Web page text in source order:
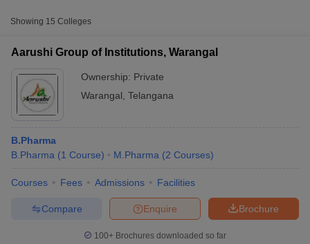
JEE Exam CentresNIPER JEE Result
RUHS Pharmacy
Colleges in ChennaiPharmacy Colleges in New Delhi
Pradesh
Showing 15 Colleges
Aarushi Group of Institutions, Warangal
Ownership: Private
Warangal Telangana
B.Pharma
B.Pharma (1 Course) M.Pharma (2 Courses)
Courses Fees Admissions Facilities
Brochure
Enquire
Compare
100+ Brochures downloaded so far